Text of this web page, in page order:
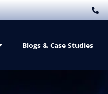
Blogs & Case Studies